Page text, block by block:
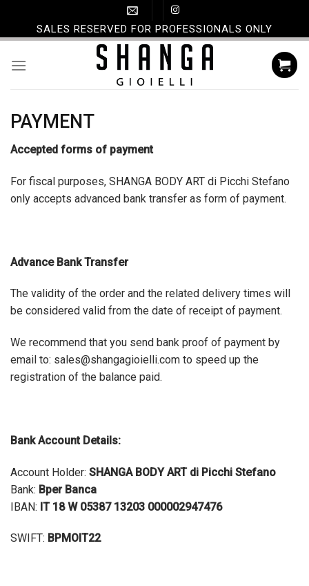
content
SALES RESERVED FOR PROFESSIONALS ONLY
PAYMENT
Accepted forms of payment
For fiscal purposes, SHANGA BODY ART di Picchi Stefano
only accepts advanced bank transfer as form of payment.
Advance Bank Transfer
The validity of the order and the related delivery times will
be considered valid from the date of receipt of payment.
We recommend that you send bank proof of payment by
email to: sales@shangagioielli.com to speed up the
registration of the balance paid.
Bank Account Details:
Account Holder: SHANGA BODY ART di Picchi Stefano
Bank: Bper Banca
IBAN: IT 18 W 05387 13203 000002947476
SWIFT: BPMOIT22